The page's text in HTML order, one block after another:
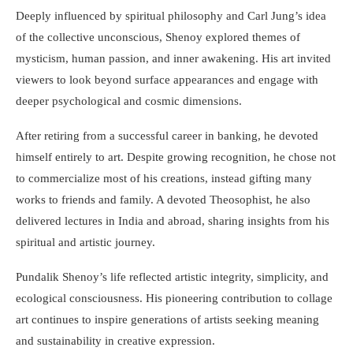
Deeply influenced by spiritual philosophy and Carl Jung’s idea
of the collective unconscious, Shenoy explored themes of
mysticism, human passion, and inner awakening. His art invited
viewers to look beyond surface appearances and engage with
deeper psychological and cosmic dimensions.
After retiring from a successful career in banking, he devoted
himself entirely to art. Despite growing recognition, he chose not
to commercialize most of his creations, instead gifting many
works to friends and family. A devoted Theosophist, he also
delivered lectures in India and abroad, sharing insights from his
spiritual and artistic journey.
Pundalik Shenoy’s life reflected artistic integrity, simplicity, and
ecological consciousness. His pioneering contribution to collage
art continues to inspire generations of artists seeking meaning
and sustainability in creative expression.